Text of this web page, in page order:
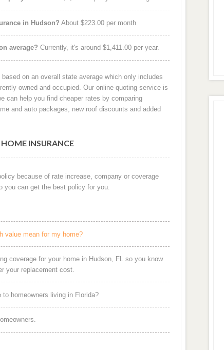
in Hudson? About $223.00 per month
average? Currently, it's around $1,411.00 per year.
on an overall state average which only includes
owned and occupied. Our online quoting service is
can help you find cheaper rates by comparing
and auto packages, new roof discounts and added
INSURANCE
because of rate increase, company or coverage
you can get the best policy for you.
value mean for my home?
coverage for your home in Hudson, FL so you know
your replacement cost.
to homeowners living in Florida?